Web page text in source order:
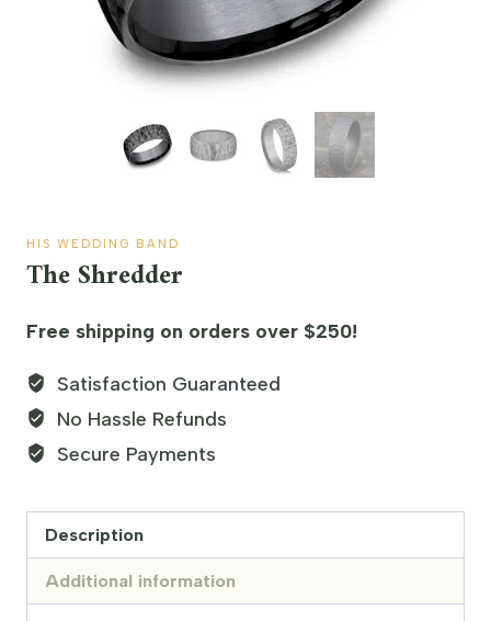
HIS WEDDING BAND
The Shredder
Free shipping on orders over $250!
Satisfaction Guaranteed
No Hassle Refunds
Secure Payments
Description
Additional information